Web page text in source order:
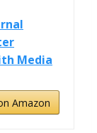
Media
Amazon